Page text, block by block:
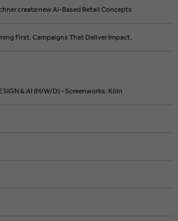
create new AI-Based Retail Concepts
First. Campaigns That Deliver Impact.
& AI (M/W/D) - Screenworks, Köln